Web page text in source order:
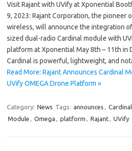
Visit Rajant with UVify at Xponential
9, 2023: Rajant Corporation, the pioneer
wireless, will announce the integration
sized dual-radio Cardinal module with
platform at Xponential May 8th – 11th in
Cardinal is powerful, lightweight, and
Read More: Rajant Announces Cardinal
UVify OMEGA Drone Platform »
Category: News Tags: announces , Cardinal
Module , Omega , platform , Rajant, UVify